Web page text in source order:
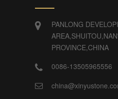
PANLONG
PROVINCE,CHINA
0086-13505965556